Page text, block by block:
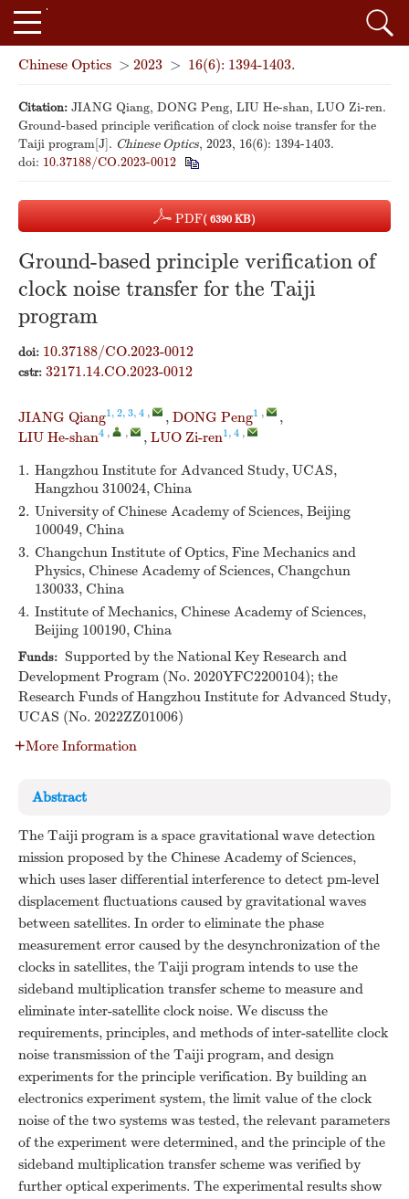
Chinese Optics > 2023 > 16(6): 1394-1403.
Citation: JIANG Qiang, DONG Peng, LIU He-shan, LUO Zi-ren.
Ground-based principle verification of clock noise transfer for the
Taiji program[J]. Chinese Optics, 2023, 16(6): 1394-1403.
doi: 10.37188/CO.2023-0012
PDF( 6390 KB)
Ground-based principle verification of
clock noise transfer for the Taiji
program
doi: 10.37188/CO.2023-0012
cstr: 32171.14.CO.2023-0012
JIANG Qiang1, 2, 3, 4 , , DONG Peng1 ,
,
LIU He-shan4 , , , LUO Zi-ren1, 4 ,
1. Hangzhou Institute for Advanced Study, UCAS,
Hangzhou 310024, China
2. University of Chinese Academy of Sciences, Beijing
100049, China
3. Changchun Institute of Optics, Fine Mechanics and
Physics, Chinese Academy of Sciences, Changchun
130033, China
4. Institute of Mechanics, Chinese Academy of Sciences,
Beijing 100190, China
Funds: Supported by the National Key Research and
Development Program (No. 2020YFC2200104); the
Research Funds of Hangzhou Institute for Advanced Study,
UCAS (No. 2022ZZ01006)
More Information
Abstract
The Taiji program is a space gravitational wave detection
mission proposed by the Chinese Academy of Sciences,
which uses laser differential interference to detect pm-level
displacement fluctuations caused by gravitational waves
between satellites. In order to eliminate the phase
measurement error caused by the desynchronization of the
clocks in satellites, the Taiji program intends to use the
sideband multiplication transfer scheme to measure and
eliminate inter-satellite clock noise. We discuss the
requirements, principles, and methods of inter-satellite clock
noise transmission of the Taiji program, and design
experiments for the principle verification. By building an
electronics experiment system, the limit value of the clock
noise of the two systems was tested, the relevant parameters
of the experiment were determined, and the principle of the
sideband multiplication transfer scheme was verified by
further optical experiments. The experimental results show